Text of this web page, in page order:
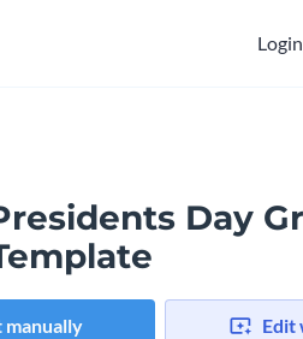
Login
Day
manually Edit